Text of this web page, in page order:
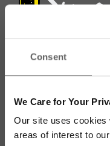
Consent
We Care for Your
Our site uses cookies
areas of interest to
Stay up to
Sign up for our
updated with the
opportunities